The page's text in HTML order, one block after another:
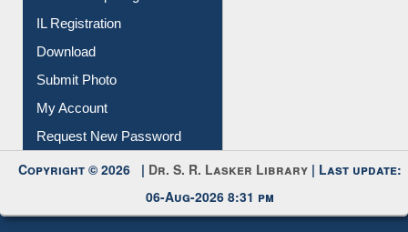
Membership Registration
IL Registration
Download
Submit Photo
My Account
Request New Password
Copyright © 2026 |Dr. S. R. Lasker Library
06-Aug-2026 8:31 pm